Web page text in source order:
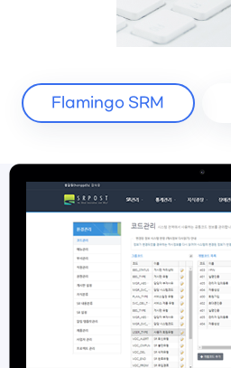
Flamingo SRM